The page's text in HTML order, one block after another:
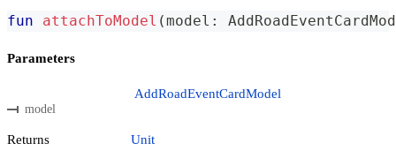
fun attachToModel (model :
Parameters
model
AddRoadEventCardModel
Returns Unit